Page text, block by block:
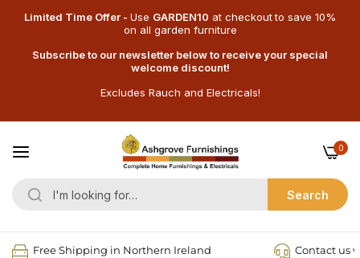
Limited Time Offer - Use GARDEN10 at checkoutto save 10%
on all garden furniture
Subscribe to our newsletter below to receive your special
welcome discount!
Excludes Rauch and Electricals!
Search
0
Free Shipping in Northern Ireland Contact us